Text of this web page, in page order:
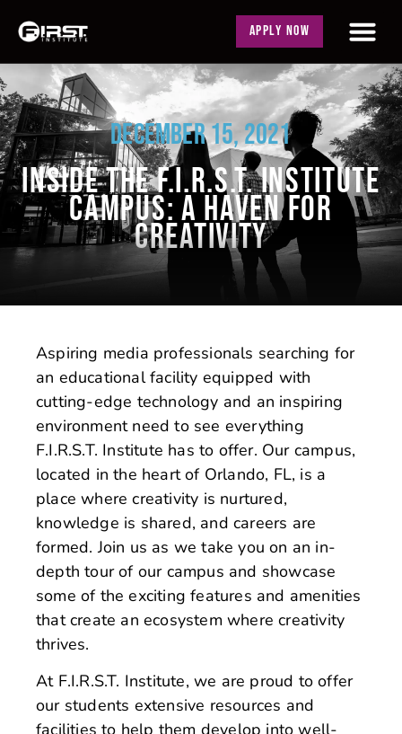
APPLY NOW
DECEMBER 15, 2021
INSIDE THE F.I.R.S.T. INSTITUTE
CAMPUS: A HAVEN FOR
CREATIVITY
Aspiring media professionals searching for
an educational facility equipped with
cutting-edge technology and an inspiring
environment need to see everything
F.I.R.S.T. Institute has to offer. Our campus,
located in the heart of Orlando, FL, is a
place where creativity is nurtured,
knowledge is shared, and careers are
formed. Join us as we take you on an in-
depth tour of our campus and showcase
some of the exciting features and amenities
that create an ecosystem where creativity
thrives.
At F.I.R.S.T. Institute, we are proud to offer
our students extensive resources and